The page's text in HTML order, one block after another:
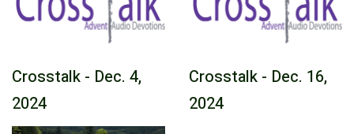
Crosstalk - Dec. 4,
2024
Crosstalk - Dec. 16,
2024